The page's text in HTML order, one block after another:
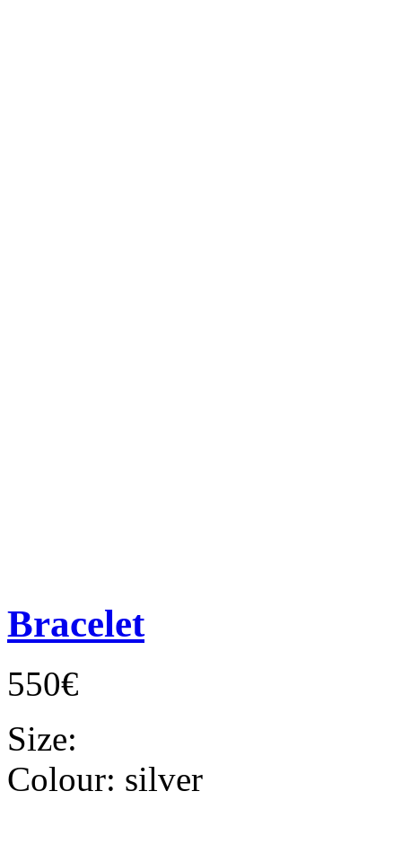
Bracelet
550€
Size:
Colour: silver